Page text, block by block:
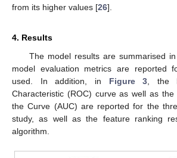
from its higher values [26].
4. Results
The model results are summarised in
model evaluation metrics are reported
used. In addition, in Figure 3 , the
Characteristic (ROC) curve as well as
the Curve (AUC) are reported for the
study, as well as the feature ranking
algorithm.